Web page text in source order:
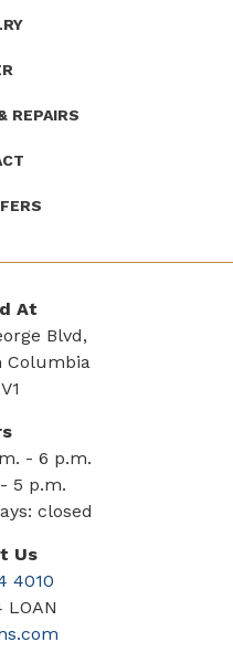
REPAIRS
At
Blvd,
Columbia
- 6 p.m.
5 p.m.
closed
Us
4010
LOAN